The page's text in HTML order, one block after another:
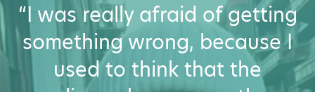
“I was really afraid of getting
something wrong, because I
used to think that the